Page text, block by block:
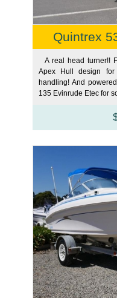
Quintrex
A real head turner!!
Apex Hull design
handling! And
135 Evinrude Etec for